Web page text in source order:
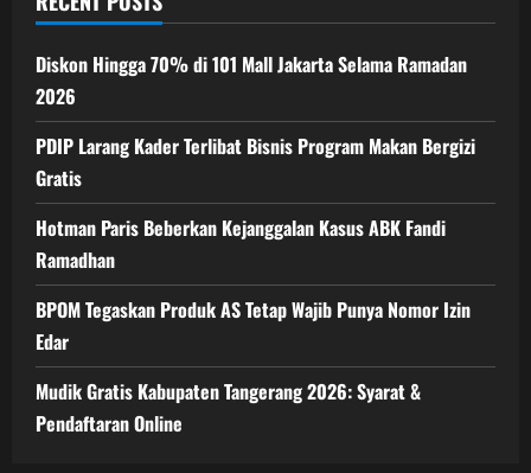
Diskon Hingga 70% di 101 Mall Jakarta Selama Ramadan
2026
PDIP Larang Kader Terlibat Bisnis Program Makan Bergizi
Gratis
Hotman Paris Beberkan Kejanggalan Kasus ABK Fandi
Ramadhan
BPOM Tegaskan Produk AS Tetap Wajib Punya Nomor Izin
Edar
Mudik Gratis Kabupaten Tangerang 2026: Syarat &
Pendaftaran Online